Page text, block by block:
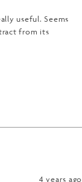
useful. Seems
from its
4 years ago